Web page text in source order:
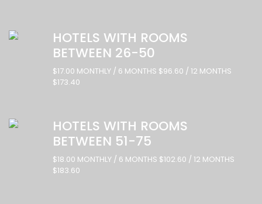
HOTELS WITH ROOMS
BETWEEN 26-50
$17.00 MONTHLY / 6 MONTHS $96.60 / 12 MONTHS
$173.40
HOTELS WITH ROOMS
BETWEEN 51-75
$18.00 MONTHLY / 6 MONTHS $102.60 / 12 MONTHS
$183.60